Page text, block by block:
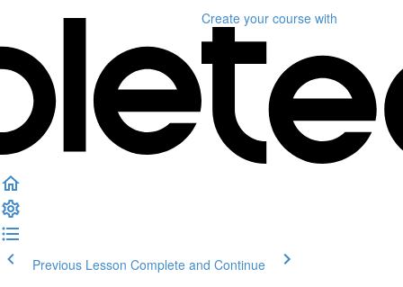
Create your course with
Previous Lesson Complete and Continue